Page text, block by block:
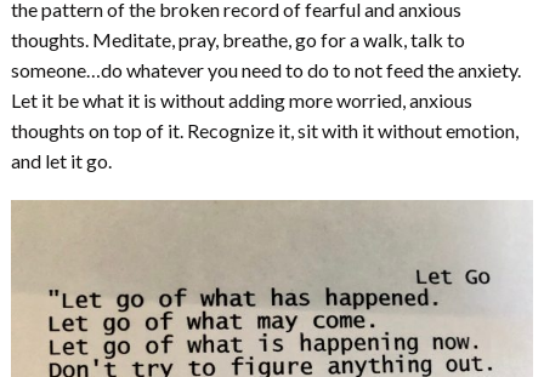
the pattern of the broken record of fearful and anxious
thoughts. Meditate, pray, breathe, go for a walk, talk to
someone…do whatever you need to do to not feed the anxiety.
Let it be what it is without adding more worried, anxious
thoughts on top of it. Recognize it, sit with it without emotion,
and let it go.